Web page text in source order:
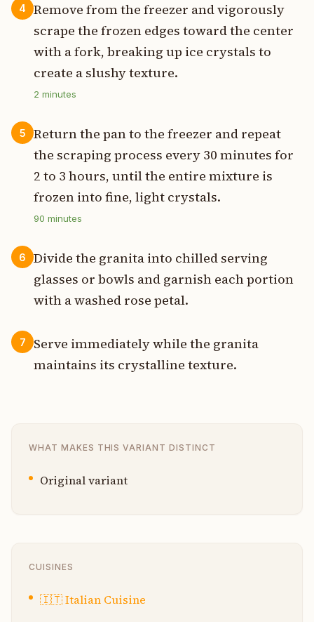
4
Remove from the freezer and vigorously
scrape the frozen edges toward the center
with a fork, breaking up ice crystals to
create a slushy texture.
2 minutes
5
Return the pan to the freezer and repeat
the scraping process every 30 minutes for
2 to 3 hours, until the entire mixture is
frozen into fine, light crystals.
90 minutes
6
Divide the granita into chilled serving
glasses or bowls and garnish each portion
with a washed rose petal.
7
Serve immediately while the granita
maintains its crystalline texture.
WHAT MAKES THIS VARIANT DISTINCT
Original variant
CUISINES
🇮🇹Italian Cuisine